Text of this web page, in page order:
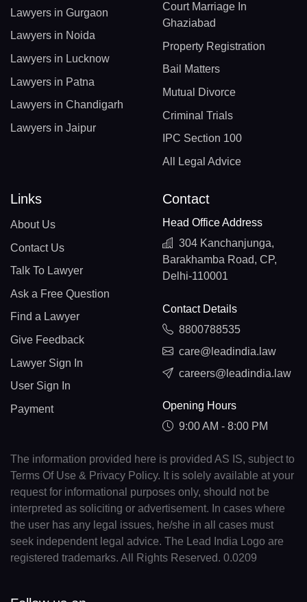
Lawyers in Gurgaon
Lawyers in Noida
Lawyers in Lucknow
Lawyers in Patna
Lawyers in Chandigarh
Lawyers in Jaipur
Court Marriage In
Ghaziabad
Property Registration
Bail Matters
Mutual Divorce
Criminal Trials
IPC Section 100
All Legal Advice
Links
About Us
Contact Us
Talk To Lawyer
Ask a Free Question
Find a Lawyer
Give Feedback
Lawyer Sign In
User Sign In
Payment
Contact
Head Office Address
304 Kanchanjunga,
Barakhamba Road, CP,
Delhi-110001
Contact Details
8800788535
care@leadindia.law
careers@leadindia.law
Opening Hours
9:00 AM - 8:00 PM
The information provided here is provided AS IS, subject to
Terms Of Use & Privacy Policy. It is solely available at your
request for informational purposes only, should not be
interpreted as soliciting or advertisement. In cases where
the user has any legal issues, he/she in all cases must
seek independent legal advice. The Lead India Logo are
registered trademarks. All Rights Reserved. 0.0209